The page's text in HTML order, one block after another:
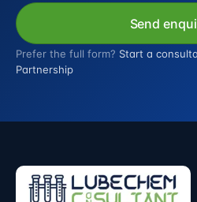
Send
Prefer the full form? Start a
Partnership